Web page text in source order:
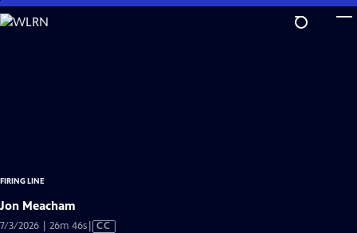
Skip
to
FIRING LINE
Jon Meacham
7/3/2026 | 26m 46sVideo
CC